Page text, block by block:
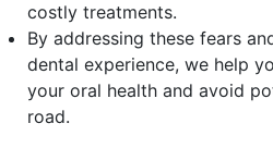
costly treatments.
By addressing these fears
dental experience, we help
your oral health and avoid
road.